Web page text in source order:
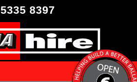
8397